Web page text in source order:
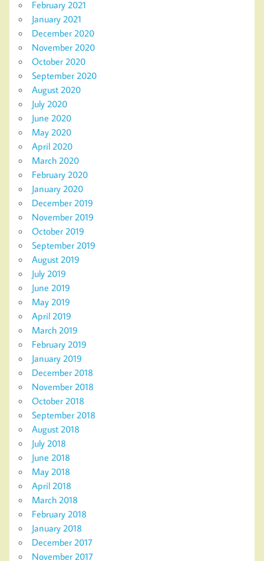
February 2021
January 2021
December 2020
November 2020
October 2020
September 2020
August 2020
July 2020
June 2020
May 2020
April 2020
March 2020
February 2020
January 2020
December 2019
November 2019
October 2019
September 2019
August 2019
July 2019
June 2019
May 2019
April 2019
March 2019
February 2019
January 2019
December 2018
November 2018
October 2018
September 2018
August 2018
July 2018
June 2018
May 2018
April 2018
March 2018
February 2018
January 2018
December 2017
November 2017